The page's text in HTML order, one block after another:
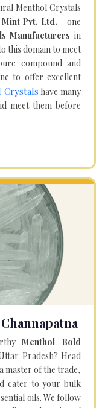
Menthol Crystals
Pvt. Ltd. – one
Manufacturers in
this domain to meet
compound and
to offer excellent
Crystals have many
meet them before
Menthol Bold
Pradesh? Head
master of the trade,
cater to your bulk
oils. We follow